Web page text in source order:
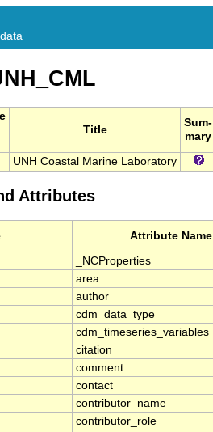
Title
Sum-
mary
UNH Coastal Marine Laboratory
Attributes
Attribute Name
_NCProperties
area
author
cdm_data_type
cdm_timeseries_variables
citation
comment
contact
contributor_name
contributor_role